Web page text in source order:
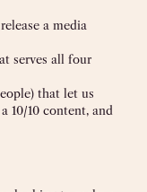
a media
serves all four
that let us
10/10 content, and